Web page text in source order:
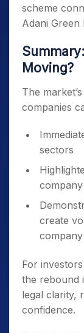
scheme
Adani Green
Moving?
The
companies
sectors
create
For
the rebound
legal clarity,
confidence.